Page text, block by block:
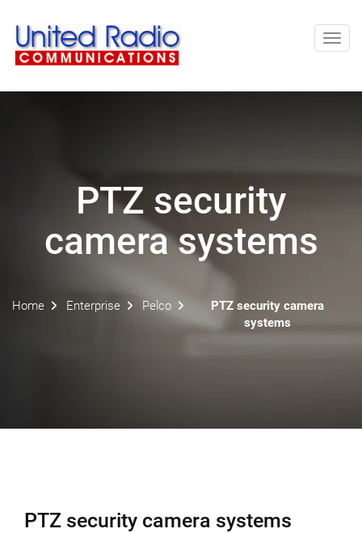
PTZ security
camera systems
Home Enterprise Pelco
PTZ security camera
systems
PTZ security camera systems